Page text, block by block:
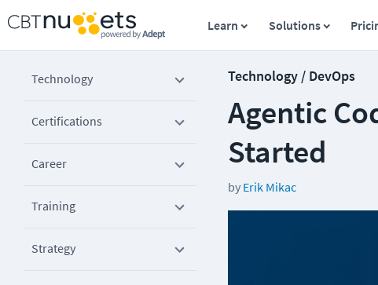
Learn Solutions
Technology
Certifications
Career
Training
Strategy
Technology / DevOps
Agentic
Started
by Erik Mikac